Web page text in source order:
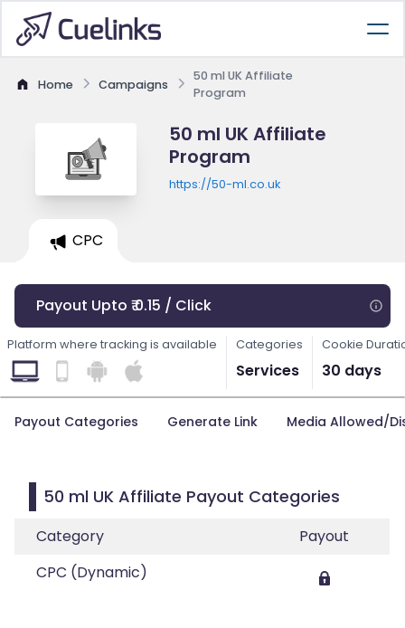
Home Campaigns
50 ml UK Affiliate
Program
50 ml UK Affiliate
Program
https://50-ml.co.uk
CPC
Payout Upto ₹ 0.15 / Click
Platform where tracking is available Categories
Services
Cookie
30 days
Payout Categories Generate Link Media Allowed/
50 ml UK Affiliate Payout Categories
Category
Payout
CPC (Dynamic)